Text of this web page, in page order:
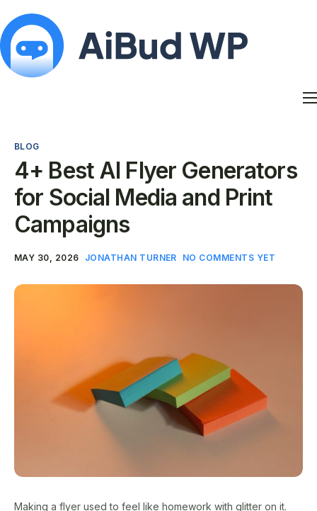
Blog
My Account
BLOG
4+ Best AI Flyer Generators
for Social Media and Print
Campaigns
MAY 30, 2026 JONATHAN TURNER NO COMMENTS YET
Making a flyer used to feel like homework with glitter on it.